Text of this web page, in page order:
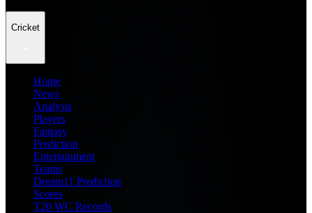
Cricket
Home
News
Analysis
Players
Fantasy
Prediction
Entertainment
Teams
Dream11 Prediction
Scores
T20 WC Records